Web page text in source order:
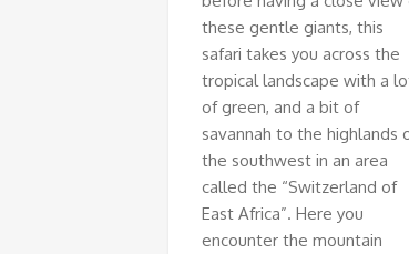
these gentle giants, this
safari takes you across the
tropical landscape with a
of green, and a bit of
savannah to the highlands
the southwest in an area
called the “Switzerland of
East Africa”. Here you
encounter the mountain